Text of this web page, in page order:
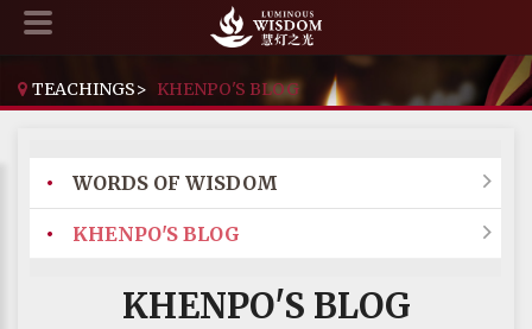
TEACHINGS> KHENPO'S BLOG
• WORDS OF WISDOM 
• KHENPO'S BLOG 
KHENPO'S BLOG